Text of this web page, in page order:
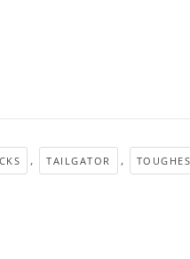
, TAILGATOR ,